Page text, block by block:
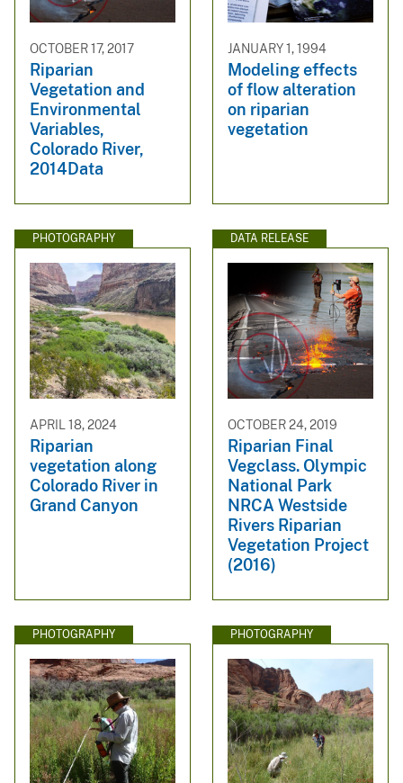
OCTOBER 17, 2017
Riparian
Vegetation and
Environmental
Variables,
Colorado River,
2014Data
JANUARY 1, 1994
Modeling effects
of flow alteration
on riparian
vegetation
PHOTOGRAPHY
APRIL 18, 2024
Riparian
vegetation along
Colorado River in
Grand Canyon
DATA RELEASE
OCTOBER 24, 2019
Riparian Final
Vegclass. Olympic
National Park
NRCA Westside
Rivers Riparian
Vegetation Project
(2016)
PHOTOGRAPHY PHOTOGRAPHY